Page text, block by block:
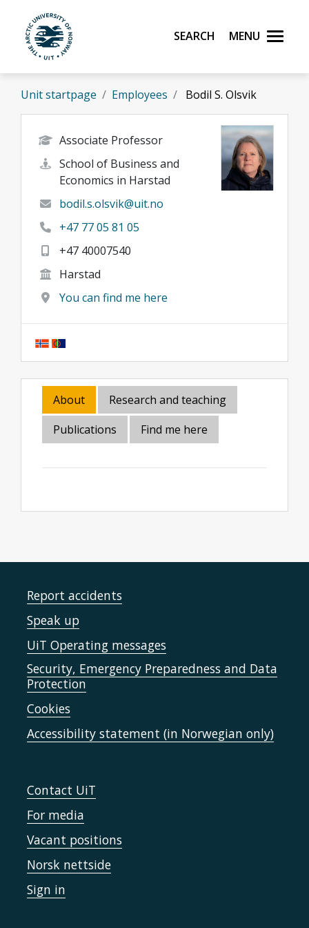
Skip to main content
UiT The Arctic University of Norway
Search Menu
Unit startpage Employees Bodil S. Olsvik
Associate Professor
School of Business and
Economics in Harstad
bodil.s.olsvik@uit.no
+47 77 05 81 05
+47 40007540
Harstad
You can find me here
About
Research and teaching
Publications
Find me here
Report accidents
Speak up
UiT Operating messages
Security, Emergency Preparedness and Data
Protection
Cookies
Accessibility statement (in Norwegian only)
Contact UiT
For media
Vacant positions
Norsk nettside
Sign in